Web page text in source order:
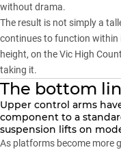
without drama.
The result is not simply a
continues to function within
height, on theVic High
taking it.
The bottom
Upper control arms
component to a
suspension lifts on
As platforms become more